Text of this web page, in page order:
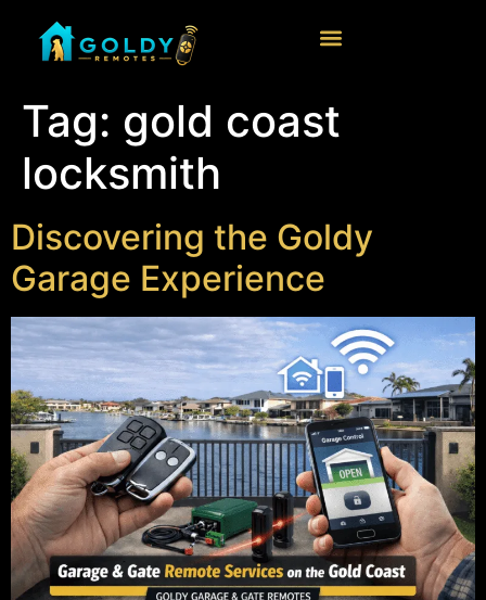
Tag: gold coast
locksmith
Discovering the Goldy
Garage Experience